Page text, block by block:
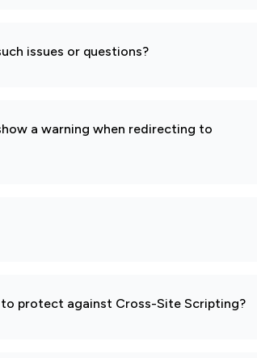
issues or questions?
a warning when redirecting to
protect against Cross-Site Scripting?